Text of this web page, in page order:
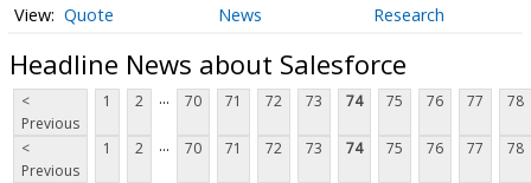
Quote News Research
Headline News about Salesforce
<
Previous
1 2 ... 70 71 72 73 74 75 76 77 78
<
Previous
1 2 ... 70 71 72 73 74 75 76 77 78